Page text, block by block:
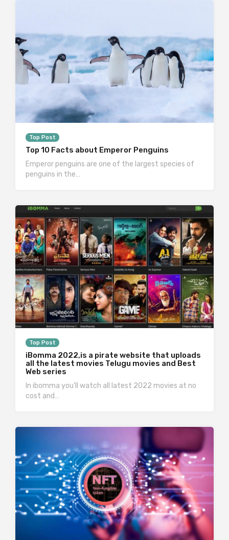
Top Post
Top 10 Facts about Emperor Penguins
Emperor penguins are one of the largest species of
penguins in the…
Top Post
iBomma 2022,is a pirate website that uploads
all the latest movies Telugu movies and Best
Web series
In ibomma you’ll watch all latest 2022 movies at no
cost and…